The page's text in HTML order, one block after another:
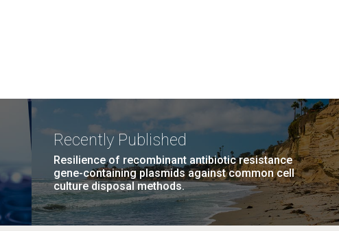
Recently Published
Resilience of recombinant antibiotic resistance
gene-containing plasmids against common cell
culture disposal methods.